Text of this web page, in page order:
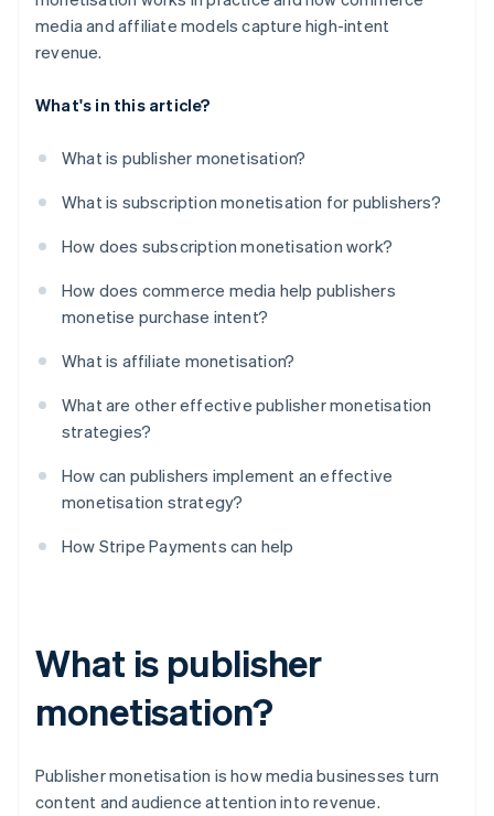
media and affiliate models capture high-intent
revenue.
What's in this article?
What is publisher monetisation?
What is subscription monetisation for publishers?
How does subscription monetisation work?
How does commerce media help publishers
monetise purchase intent?
What is affiliate monetisation?
What are other effective publisher monetisation
strategies?
How can publishers implement an effective
monetisation strategy?
How Stripe Payments can help
What is publisher
monetisation?
Publisher monetisation is how media businesses turn
content and audience attention into revenue.